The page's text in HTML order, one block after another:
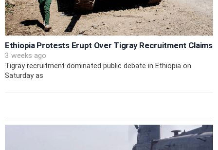
Ethiopia Protests Erupt Over Tigray Recruitment Claims
3 weeks ago
Tigray recruitment dominated public debate in Ethiopia on
Saturday as